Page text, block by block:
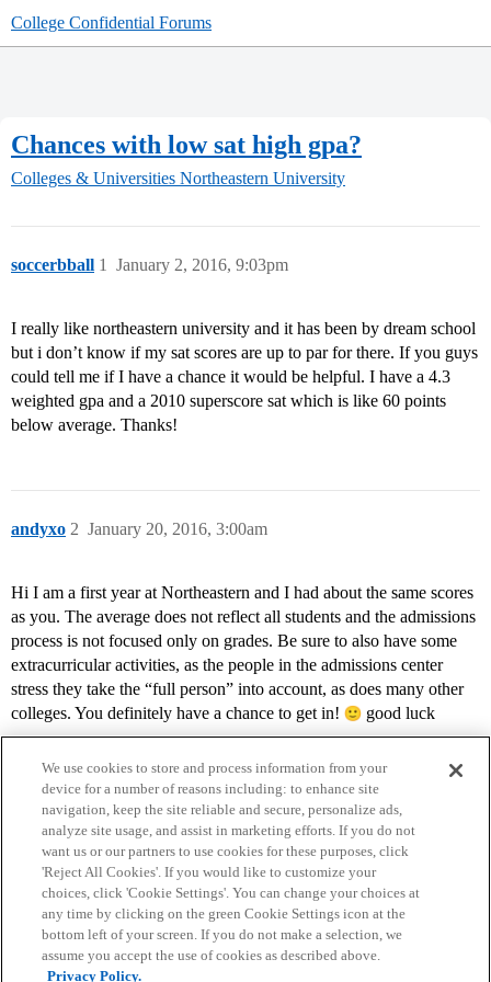
College Confidential Forums
Chances with low sat high gpa?
Colleges & Universities Northeastern University
soccerbball January 2, 2016, 9:03pm
1
I really like northeastern university and it has been by dream school
but i don’t know if my sat scores are up to par for there. If you guys
could tell me if I have a chance it would be helpful. I have a 4.3
weighted gpa and a 2010 superscore sat which is like 60 points
below average. Thanks!
andyxo January 20, 2016, 3:00am
2
Hi I am a first year at Northeastern and I had about the same scores
as you. The average does not reflect all students and the admissions
process is not focused only on grades. Be sure to also have some
extracurricular activities, as the people in the admissions center
stress they take the “full person” into account, as does many other
colleges. You definitely have a chance to get in!
good luck
Home Categories Guidelines Terms of Service
Privacy Policy
We use cookies to store and process information from your
device for a number of reasons including: to enhance site
navigation, keep the site reliable and secure, personalize ads,
analyze site usage, and assist in marketing efforts. If you do not
want us or our partners to use cookies for these purposes, click
'Reject All Cookies'. If you would like to customize your
choices, click 'Cookie Settings'. You can change your choices at
any time by clicking on the green Cookie Settings icon at the
bottom left of your screen. If you do not make a selection, we
assume you accept the use of cookies as described above.
Privacy Policy.